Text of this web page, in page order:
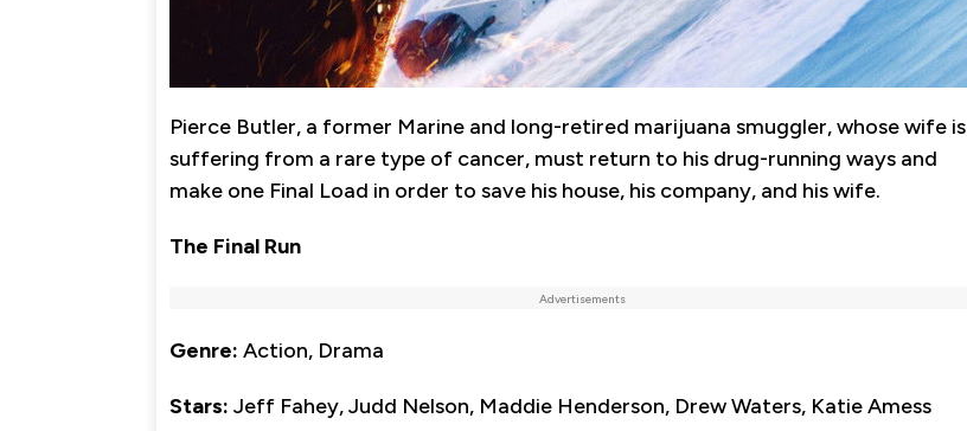
Pierce Butler, a former Marine and long-retired marijuana smuggler, whose wife is
suffering from a rare type of cancer, must return to his drug-running ways and
make one Final Load in order to save his house, his company, and his wife.
The Final Run
Advertisements
Genre: Action, Drama
Stars: Jeff Fahey, Judd Nelson, Maddie Henderson, Drew Waters, Katie Amess